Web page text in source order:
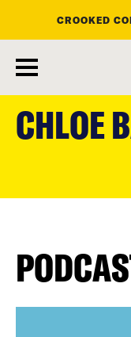
main
content
CROOKED
CHLOE